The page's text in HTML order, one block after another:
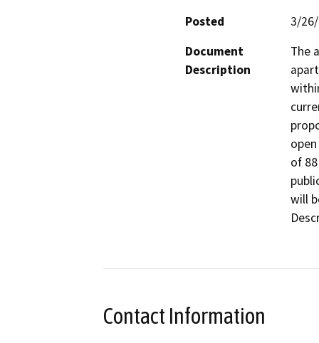
Posted
3/
Document
Description
The
of
will
Contact Information